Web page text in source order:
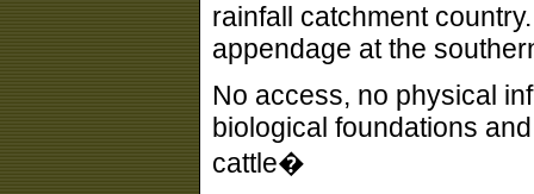
rainfall catchment
appendage at the
No access, no physical
biological foundations
cattle�